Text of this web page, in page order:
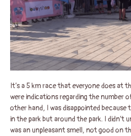
It’s a 5 km race that everyone does at
were indications regarding the number
other hand, I was disappointed because
in the park but around the park. I didn’t
was an unpleasant smell, not good on